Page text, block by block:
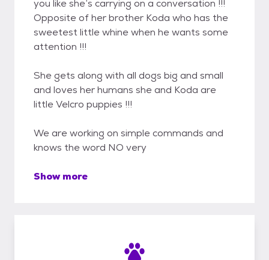
you like she’s carrying on a conversation !!!
Opposite of her brother Koda who has the
sweetest little whine when he wants some
attention !!!
She gets along with all dogs big and small
and loves her humans she and Koda are
little Velcro puppies !!!
We are working on simple commands and
knows the word NO very
Show more